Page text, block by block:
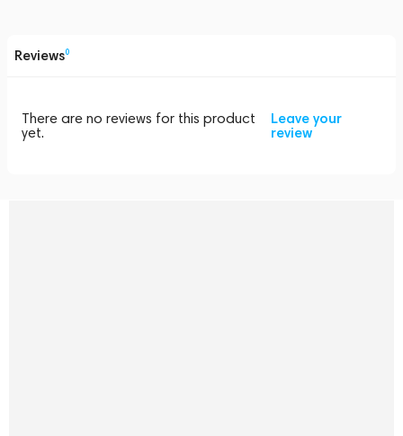
Reviews0
There are no reviews for this product
yet.
Leave your
review